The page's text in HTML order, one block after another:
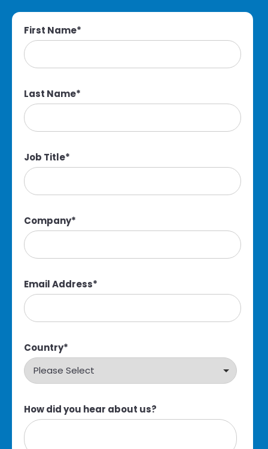
First Name*
Last Name*
Job Title*
Company*
Email Address*
Country*
How did you hear about us?